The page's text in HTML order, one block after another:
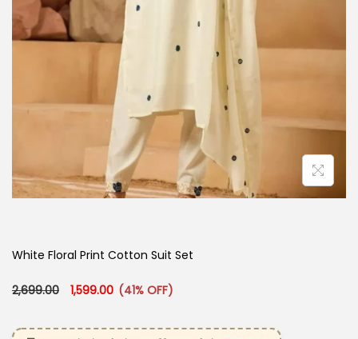
White Floral Print Cotton Suit Set
2,699.00 Original price was: ₹2,699.00.
1,599.00 Current price is: ₹1,599.00.
(41% OFF)